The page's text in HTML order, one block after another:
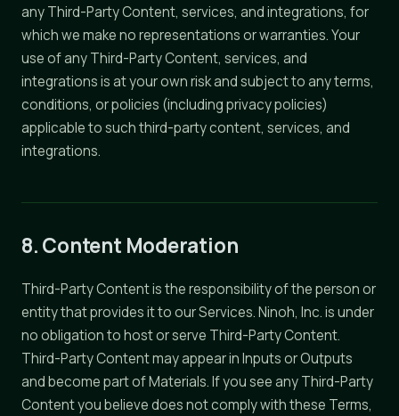
any Third-Party Content, services, and integrations, for
which we make no representations or warranties. Your
use of any Third-Party Content, services, and
integrations is at your own risk and subject to any terms,
conditions, or policies (including privacy policies)
applicable to such third-party content, services, and
integrations.
8. Content Moderation
Third-Party Content is the responsibility of the person or
entity that provides it to our Services. Ninoh, Inc. is under
no obligation to host or serve Third-Party Content.
Third-Party Content may appear in Inputs or Outputs
and become part of Materials. If you see any Third-Party
Content you believe does not comply with these Terms,